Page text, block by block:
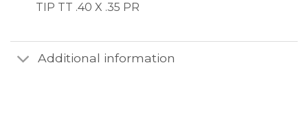
TIP TT .40 X .35 PR
Additional information